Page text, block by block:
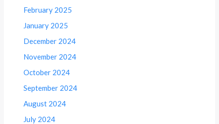
February 2025
January 2025
December 2024
November 2024
October 2024
September 2024
August 2024
July 2024